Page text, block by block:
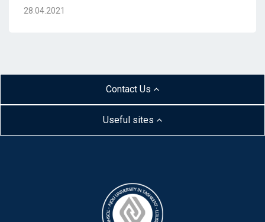
28.04.2021
Contact Us
Useful sites